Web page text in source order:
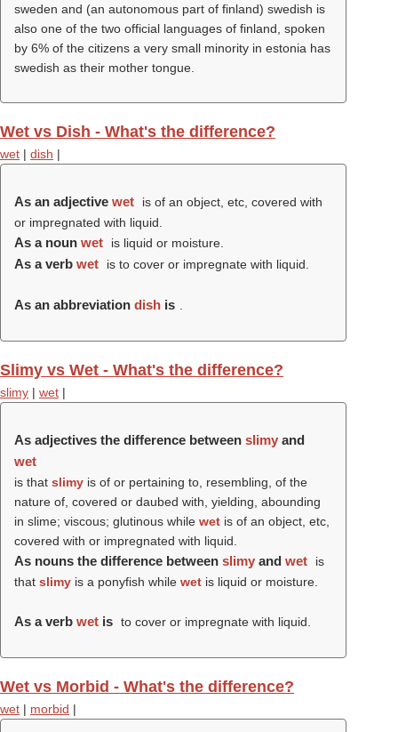
sweden and (an autonomous part of finland) swedish is
also one of the two official languages of finland, spoken
by 6% of the citizens a very small minority in estonia has
swedish as their mother tongue.
Wet vs Dish - What's the difference?
wet | dish |
As an adjective wet
is of an object, etc, covered with
or impregnated with liquid.
As a noun wet is liquid or moisture.
As a verb wet is to cover or impregnate with liquid.
As an abbreviation dish is
Slimy vs Wet - What's the difference?
slimy | wet |
As adjectives the difference between slimy and
wet
is that slimy is of or pertaining to, resembling, of the
nature of, covered or daubed with, yielding, abounding
in slime; viscous; glutinous while wet is of an object, etc,
covered with or impregnated with liquid.
As nouns the difference between slimy and wet
is
that slimy is a ponyfish while wet is liquid or moisture.
As a verb wet is to cover or impregnate with liquid.
Wet vs Morbid - What's the difference?
wet | morbid |